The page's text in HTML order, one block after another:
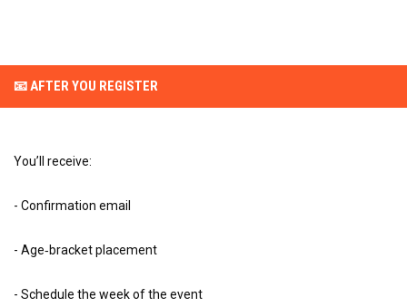
📧 AFTER YOU REGISTER
You’ll receive:
- Confirmation email
- Age‑bracket placement
- Schedule the week of the event